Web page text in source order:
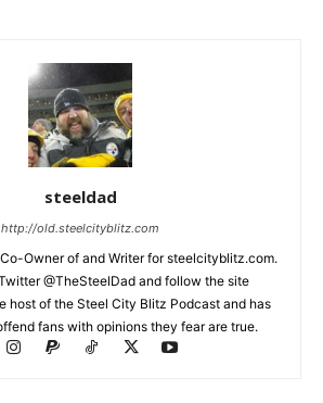
steeldad
http://old.steelcityblitz.com
Owner of and Writer for steelcityblitz.com.
@TheSteelDad and follow the site
host of the Steel City Blitz Podcast and has
fans with opinions they fear are true.